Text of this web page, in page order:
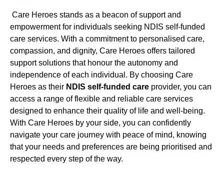
Care Heroes stands as a beacon of support and
empowerment for individuals seeking NDIS self-funded
care services. With a commitment to personalised care,
compassion, and dignity, Care Heroes offers tailored
support solutions that honour the autonomy and
independence of each individual. By choosing Care
Heroes as their NDIS self-funded care provider, you can
access a range of flexible and reliable care services
designed to enhance their quality of life and well-being.
With Care Heroes by your side, you can confidently
navigate your care journey with peace of mind, knowing
that your needs and preferences are being prioritised and
respected every step of the way.